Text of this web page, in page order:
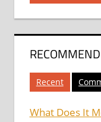
Recent
What Does It